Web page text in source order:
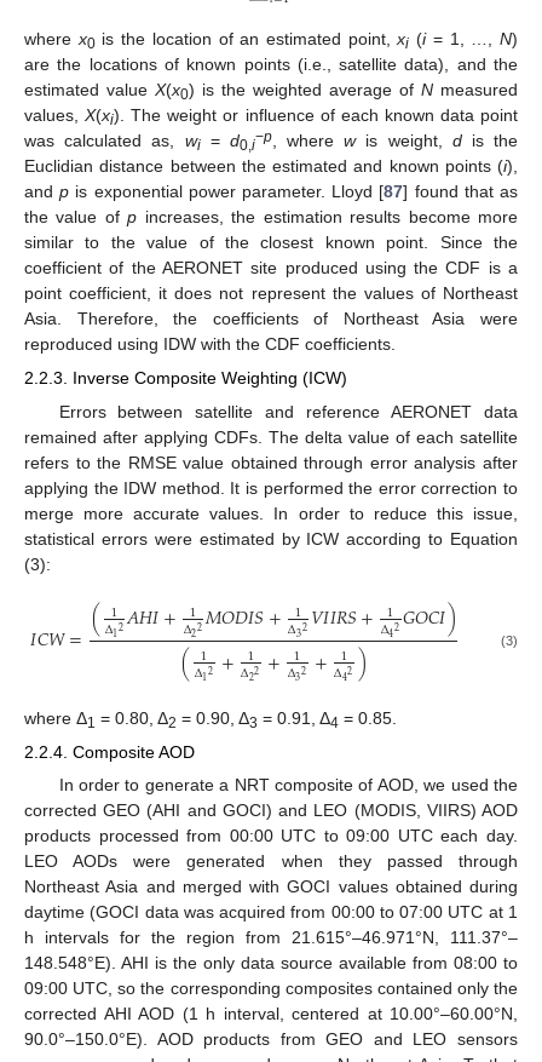
wherex0is the location of an estimated point,xi (i= 1, …,N)
are the locations of known points (i.e., satellite data), and the
estimated value X(x0) is the weighted average of N measured
values,X(xi). The weight or influence of each known data point
was calculated as, wi= d0,i−p, wherewis weight, dis the
Euclidian distance between the estimated and known points (i),
andp is exponential power parameter. Lloyd [87] found that as
the value ofp increases, the estimation results become more
similar to the value of the closest known point. Since the
coefficient of the AERONET site produced using the CDF is a
point coefficient, it does not represent the values of Northeast
Asia. Therefore, the coefficients of Northeast Asia were
reproduced using IDW with the CDF coefficients.
2.2.3. Inverse Composite Weighting (ICW)
Errors between satellite and reference AERONET data
remained after applying CDFs. The delta value of each satellite
refers to the RMSE value obtained through error analysis after
applying the IDW method. It is performed the error correction to
merge more accurate values. In order to reduce this issue,
statistical errors were estimated by ICW according to Equation
(3):
𝐼𝐶𝑊=( 1
Δ12𝐴𝐻𝐼+ 1
Δ22𝑀𝑂𝐷𝐼𝑆+ 1
Δ32𝑉𝐼𝐼𝑅𝑆+ 1
Δ42𝐺𝑂𝐶𝐼)
(1
Δ12 + 1
Δ22 + 1
Δ32 + 1
Δ42) (3)
where Δ1 = 0.80, Δ2 = 0.90, Δ3 = 0.91, Δ4 = 0.85.
2.2.4. Composite AOD
In order to generate a NRT composite of AOD, we used the
corrected GEO (AHI and GOCI) and LEO (MODIS, VIIRS) AOD
products processed from 00:00 UTC to 09:00 UTC each day.
LEO AODs were generated when they passed through
Northeast Asia and merged with GOCI values obtained during
daytime (GOCI data was acquired from 00:00 to 07:00 UTC at 1
h intervals for the region from 21.615°–46.971°N, 111.37°–
148.548°E). AHI is the only data source available from 08:00 to
09:00 UTC, so the corresponding composites contained only the
corrected AHI AOD (1 h interval, centered at 10.00°–60.00°N,
90.0°–150.0°E). AOD products from GEO and LEO sensors